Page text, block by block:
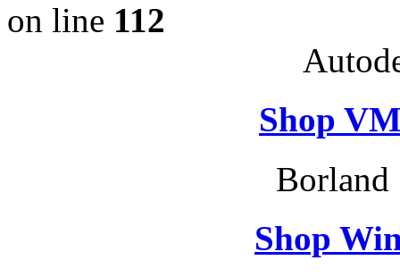
on line 112
Shop
Borland
Shop